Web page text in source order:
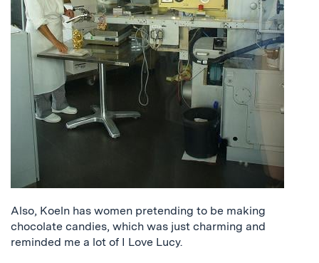
Also, Koeln has women pretending to be making
chocolate candies, which was just charming and
reminded me a lot of I Love Lucy.